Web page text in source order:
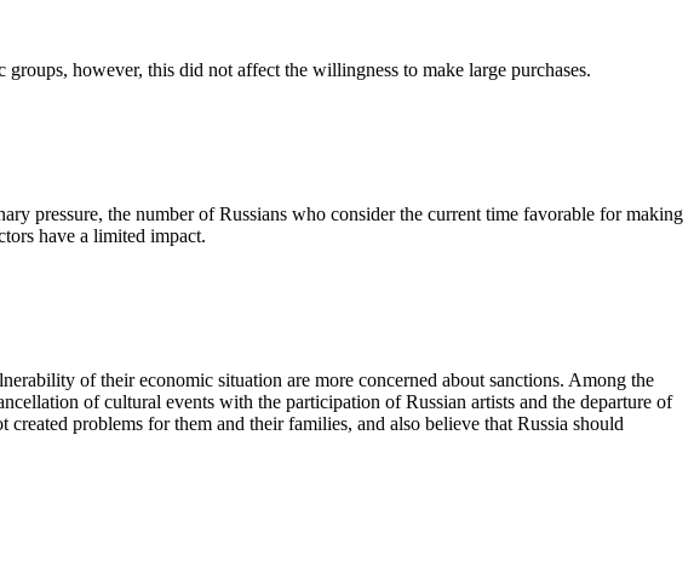
however, this did not affect the willingness to make large purchases.
pressure, the number of Russians who consider the current time favorable for making
have a limited impact.
of their economic situation are more concerned about sanctions. Among the
of cultural events with the participation of Russian artists and the departure of
problems for them and their families, and also believe that Russia should